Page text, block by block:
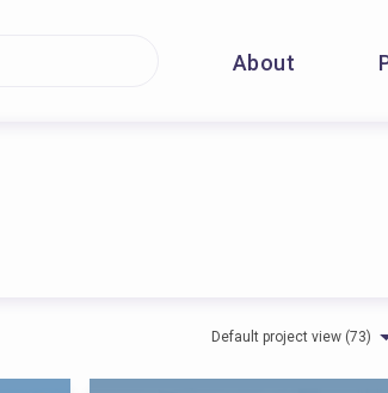
About
Default project view (73)